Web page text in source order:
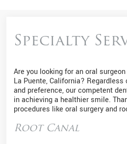
Specialty
Are you looking for an oral
La Puente, California? Regardless
and preference, our competent
in achieving a healthier smile.
procedures like oral surgery and
Root Canal